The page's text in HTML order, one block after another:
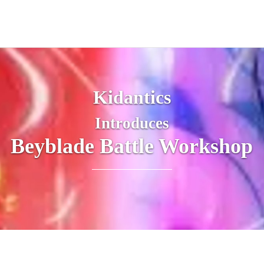
Kidantics
Introduces
Beyblade Battle Workshop